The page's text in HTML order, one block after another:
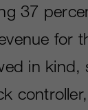
37
for
in